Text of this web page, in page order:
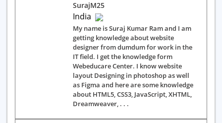
SurajM25
India
My name is Suraj Kumar Ram and I am
getting knowledge about website
designer from dumdum for work in the
IT field. I get the knowledge form
Webeducare Center. I know website
layout Designing in photoshop as well
as Figma and here are some knowledge
about HTML5, CSS3, JavaScript, XHTML,
Dreamweaver, . . .